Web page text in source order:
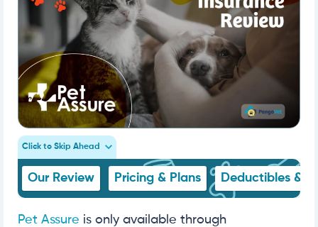
Click to Skip Ahead
Our Review Pricing & Plans Deductibles &
Pet Assure is only available through